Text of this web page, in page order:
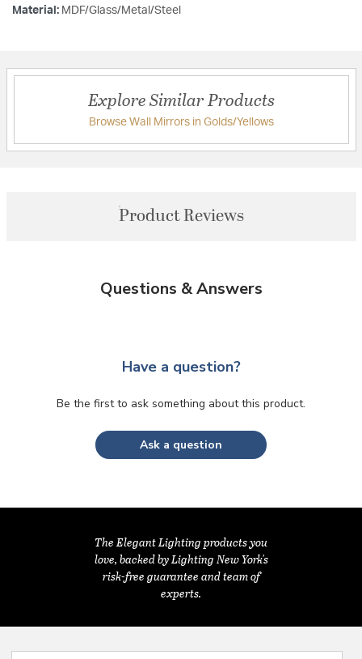
Material: MDF/Glass/Metal/Steel
Explore Similar Products
Browse Wall Mirrors in Golds/Yellows
Product Reviews
Questions & Answers
Have a question?
Be the first to ask something about this product.
Ask a question
The Elegant Lighting products you
love, backed by Lighting New York's
risk-free guarantee and team of
experts.